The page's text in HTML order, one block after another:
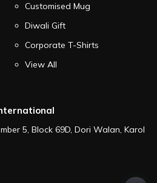
Customised Mug
Diwali Gift
Corporate T-Shirts
View All
5, Block 69D, Dori Walan, Karol